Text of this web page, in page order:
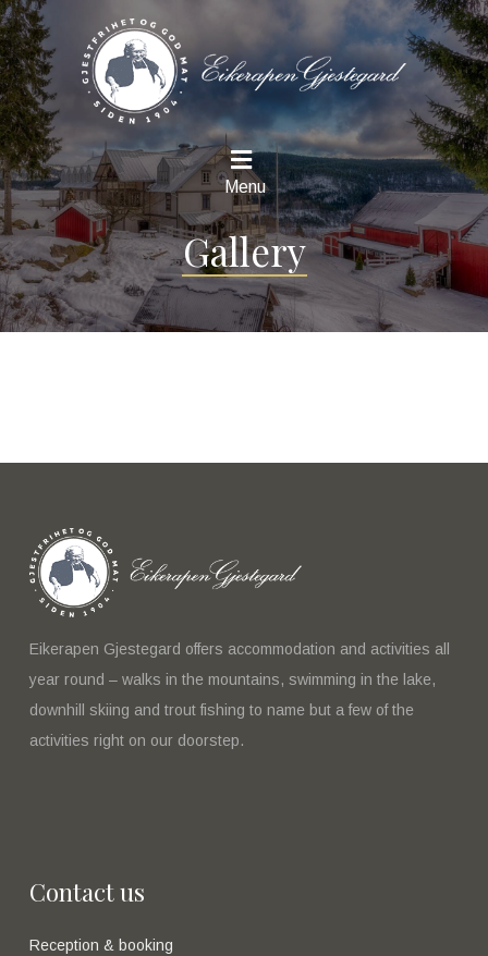
Menu
Gallery
Eikerapen Gjestegard offers accommodation and activities all
year round – walks in the mountains, swimming in the lake,
downhill skiing and trout fishing to name but a few of the
activities right on our doorstep.
Contact us
Reception & booking